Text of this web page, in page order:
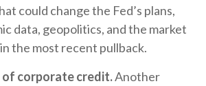
could change the Fed’s plans,
data, geopolitics, and the market
the most recent pullback.
of corporate credit.Another